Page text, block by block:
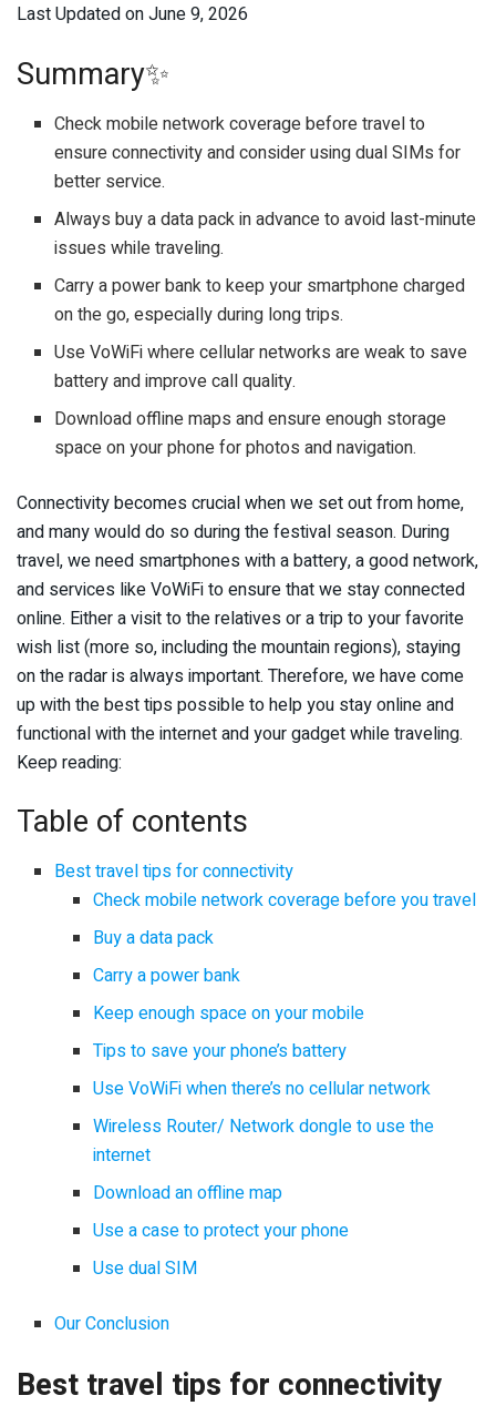
Last Updated on June 9, 2026
Summary✨
Check mobile network coverage before travel to
ensure connectivity and consider using dual SIMs for
better service.
Always buy a data pack in advance to avoid last-minute
issues while traveling.
Carry a power bank to keep your smartphone charged
on the go, especially during long trips.
Use VoWiFi where cellular networks are weak to save
battery and improve call quality.
Download offline maps and ensure enough storage
space on your phone for photos and navigation.
Connectivity becomes crucial when we set out from home,
and many would do so during the festival season. During
travel, we need smartphones with a battery, a good network,
and services like VoWiFi to ensure that we stay connected
online. Either a visit to the relatives or a trip to your favorite
wish list (more so, including the mountain regions), staying
on the radar is always important. Therefore, we have come
up with the best tips possible to help you stay online and
functional with the internet and your gadget while traveling.
Keep reading:
Table of contents
Best travel tips for connectivity
Check mobile network coverage before you travel
Buy a data pack
Carry a power bank
Keep enough space on your mobile
Tips to save your phone’s battery
Use VoWiFi when there’s no cellular network
Wireless Router/ Network dongle to use the
internet
Download an offline map
Use a case to protect your phone
Use dual SIM
Our Conclusion
Best travel tips for connectivity